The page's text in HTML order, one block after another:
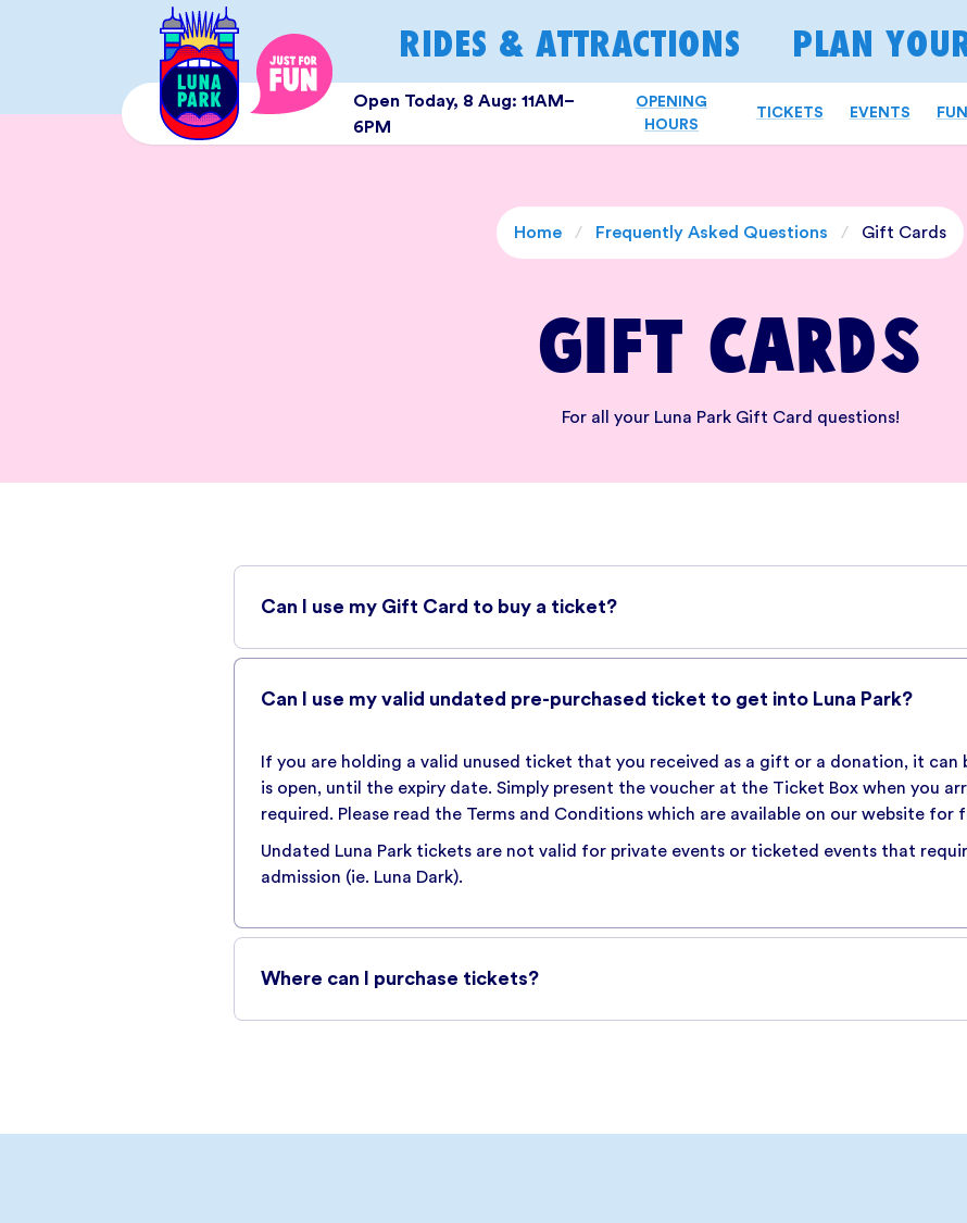
RIDES & ATTRACTIONS PLAN
Open Today, 8 Aug: 11AM–
6PM
OPENING
HOURS
TICKETS EVENTS
Home / Frequently Asked Questions / Gift Cards
Gift Cards
For all your Luna Park Gift Card questions!
Can I use my Gift Card to buy a ticket?
will be charged where applicable. This fee is notified prior to purchase throughout the
BUY TICKETS
Can I use my valid undated pre-purchased ticket to get into Luna Park?
If you are holding a valid unused ticket that you received as a gift or a donation, it can
is open, until the expiry date. Simply present the voucher at the Ticket Box when you
required. Please read the Terms and Conditions which are available on our website for
Undated Luna Park tickets are not valid for private events or ticketed events that
admission (ie. Luna Dark).
Where can I purchase tickets?
Tickets will be subject to the day’s availability so to avoid disappointment, please